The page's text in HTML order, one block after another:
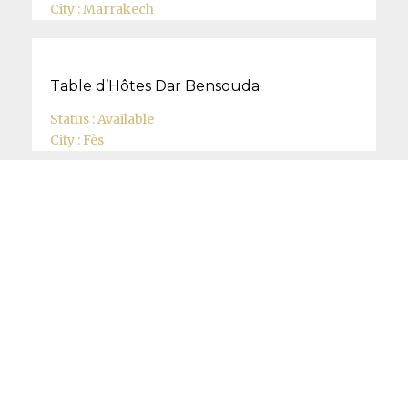
City :Marrakech
Table d’Hôtes Dar Bensouda
Status :Available
City : Fès